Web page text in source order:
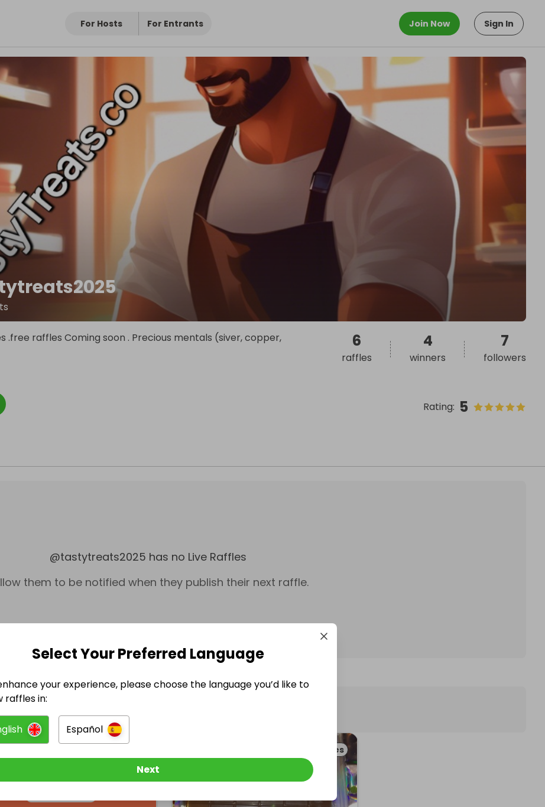
For Hosts For Entrants Join Now Sign In
Rating: 5
.free raffles Coming soon . Precious mentals (siver, copper,
6
raffles
4
winners
7
followers
@tastytreats2025 has no Live Raffles
them to be notified when they publish their next raffle.
Food & Beverages
Select Your Preferred Language
your experience, please choose the language you’d like to
raffles in:
Español
Next